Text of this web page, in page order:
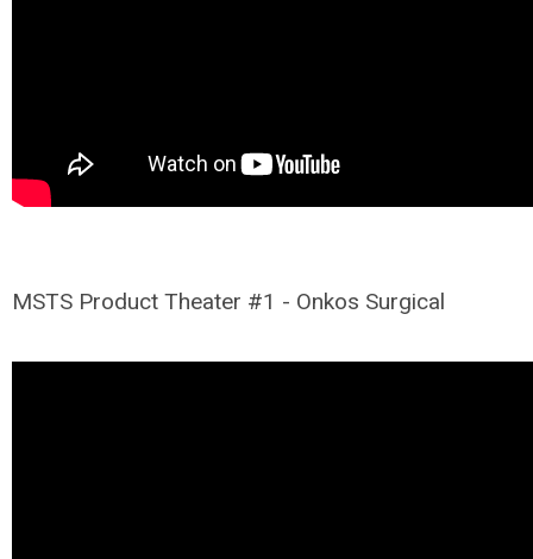
MSTS Product Theater #1 - Onkos Surgical